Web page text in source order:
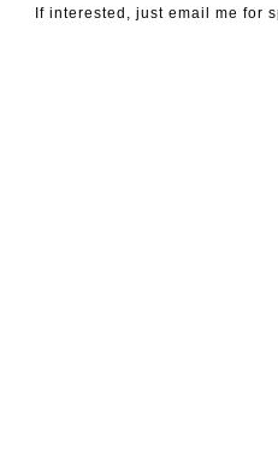
If interested, just email me for